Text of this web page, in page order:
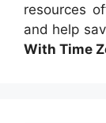
resources
and help
With Time